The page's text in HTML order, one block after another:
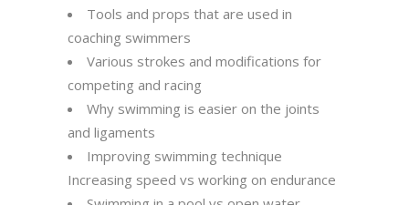
Tools and props that are used in
coaching swimmers
Various strokes and modifications for
competing and racing
Why swimming is easier on the joints
and ligaments
Improving swimming technique
Increasing speed vs working on endurance